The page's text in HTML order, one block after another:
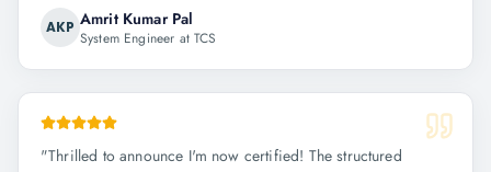
AKP Amrit Kumar Pal
System Engineer at TCS
"Thrilled to announce I'm now certified! The structured